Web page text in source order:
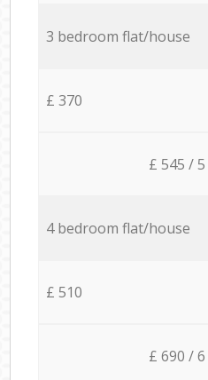
3 bedroom flat/house
£ 370
£ 545 /
4 bedroom flat/house
£ 510
£ 690 /